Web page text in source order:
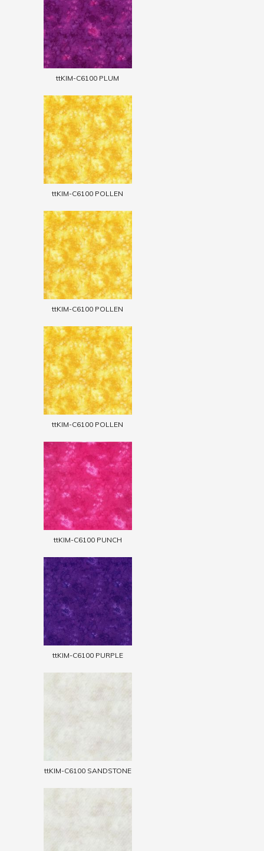
ttKIM-C6100 PLUM
ttKIM-C6100 POLLEN
ttKIM-C6100 POLLEN
ttKIM-C6100 POLLEN
ttKIM-C6100 PUNCH
ttKIM-C6100 PURPLE
ttKIM-C6100 SANDSTONE